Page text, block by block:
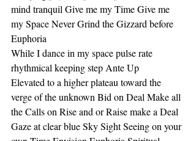
mind tranquil Give me my Time Give me
my Space Never Grind the Gizzard before
Euphoria
While I dance in my space pulse rate
rhythmical keeping step Ante Up
Elevated to a higher plateau toward the
verge of the unknown Bid on Deal Make all
the Calls on Rise and or Raise make a Deal
Gaze at clear blue Sky Sight Seeing on your